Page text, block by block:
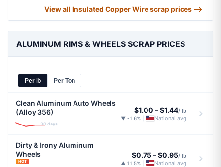
View all Insulated Copper Wire scrap prices ⟶
ALUMINUM RIMS & WHEELS SCRAP PRICES
Per lb Per Ton
Clean Aluminum Auto Wheels
(Alloy 356)
30 days
$1.00 –$1.44/ lb
▼ -1.6% National avg
Dirty & Irony Aluminum
Wheels
HOT
$0.75–$0.95/ lb
▲ 11.5% National avg